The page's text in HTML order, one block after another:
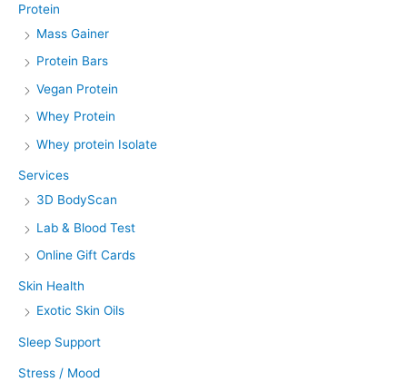
Protein
Mass Gainer
Protein Bars
Vegan Protein
Whey Protein
Whey protein Isolate
Services
3D BodyScan
Lab & Blood Test
Online Gift Cards
Skin Health
Exotic Skin Oils
Sleep Support
Stress / Mood